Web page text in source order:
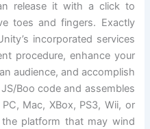
release it with a click to
toes and fingers. Exactly
incorporated services
procedure, enhance your
audience, and accomplish
Boo code and assembles
Mac, XBox, PS3, Wii, or
platform that may wind